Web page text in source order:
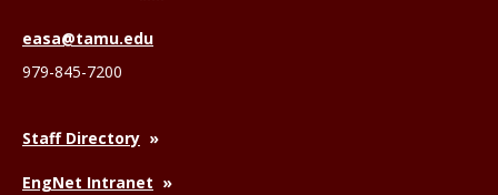
easa@tamu.edu
979-845-7200
Staff Directory
EngNet Intranet